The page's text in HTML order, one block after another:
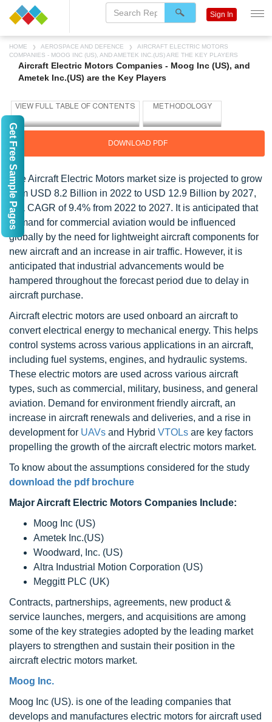
HOME AEROSPACE AND DEFENCE
AIRCRAFT ELECTRIC MOTORS
COMPANIES - MOOG INC (US), AND AMETEK INC.(US) ARE THE KEY PLAYERS
Aircraft Electric Motors Companies - Moog Inc (US), and
Ametek Inc.(US) are the Key Players
DOWNLOAD PDF
The Aircraft Electric Motors market size is projected to grow
from USD 8.2 Billion in 2022 to USD 12.9 Billion by 2027,
at a CAGR of 9.4% from 2022 to 2027. It is anticipated that
demand for commercial aviation would be influenced
globally by the need for lightweight aircraft components for
new aircraft and an increase in air traffic. However, it is
anticipated that industrial advancements would be
hampered throughout the forecast period due to delay in
aircraft purchase.
Aircraft electric motors are used onboard an aircraft to
convert electrical energy to mechanical energy. This helps
control systems across various applications in an aircraft,
including fuel systems, engines, and hydraulic systems.
These electric motors are used across various aircraft
types, such as commercial, military, business, and general
aviation. Demand for environment friendly aircraft, an
increase in aircraft renewals and deliveries, and a rise in
development for UAVs and Hybrid VTOLs are key factors
propelling the growth of the aircraft electric motors market.
To know about the assumptions considered for the study
download the pdf brochure
Major Aircraft Electric Motors Companies Include:
Moog Inc (US)
Ametek Inc.(US)
Woodward, Inc. (US)
Altra Industrial Motion Corporation (US)
Meggitt PLC (UK)
Contracts, partnerships, agreements, new product &
service launches, mergers, and acquisitions are among
some of the key strategies adopted by the leading market
players to strengthen and sustain their position in the
aircraft electric motors market.
Moog Inc.
Moog Inc (US). is one of the leading companies that
develops and manufactures electric motors for aircraft used
Sign In
Get Free Sample Pages